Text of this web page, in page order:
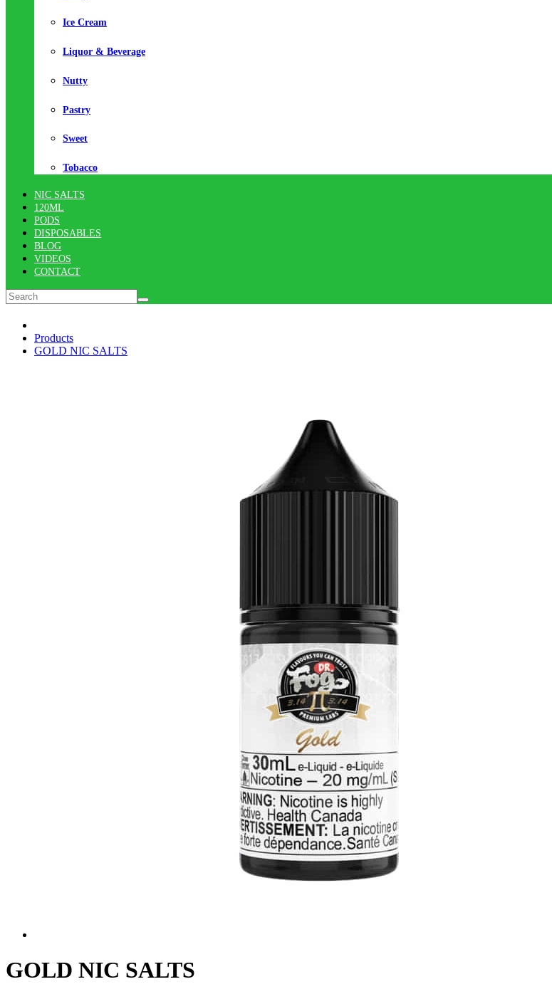
Ice Cream
Liquor & Beverage
Nutty
Pastry
Sweet
Tobacco
NIC SALTS
120ML
PODS
DISPOSABLES
BLOG
VIDEOS
CONTACT
Products
GOLD NIC SALTS
GOLD NIC SALTS